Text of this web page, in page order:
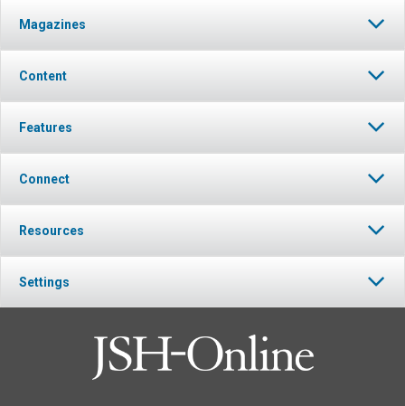
Magazines
Content
Features
Connect
Resources
Settings